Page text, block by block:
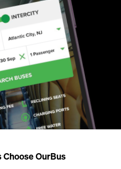
Choose OurBus